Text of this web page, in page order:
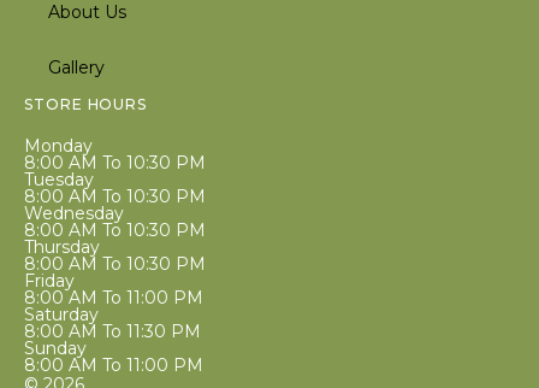
About Us
Gallery
STORE HOURS
Monday
8:00 AM To 10:30 PM
Tuesday
8:00 AM To 10:30 PM
Wednesday
8:00 AM To 10:30 PM
Thursday
8:00 AM To 10:30 PM
Friday
8:00 AM To 11:00 PM
Saturday
8:00 AM To 11:30 PM
Sunday
8:00 AM To 11:00 PM